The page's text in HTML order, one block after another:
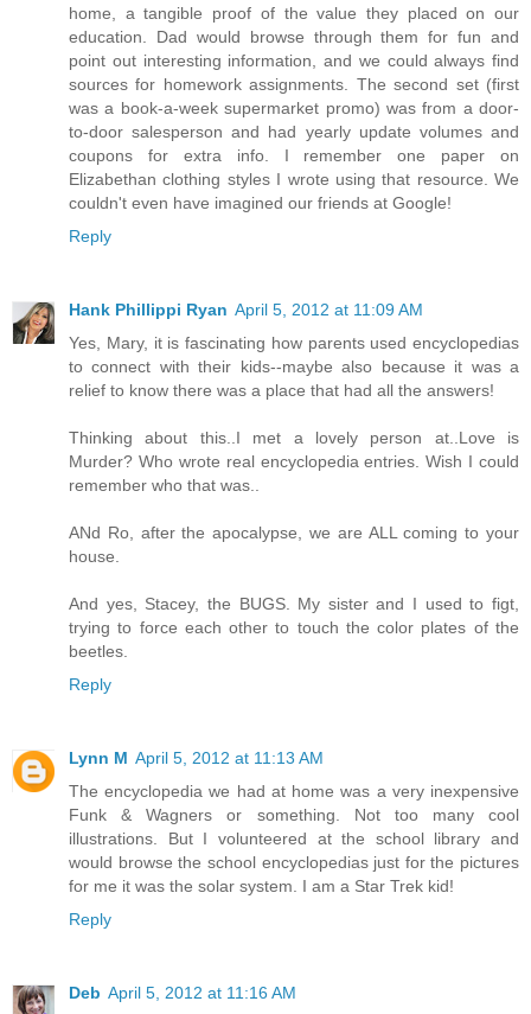
home, a tangible proof of the value they placed on our
education. Dad would browse through them for fun and
point out interesting information, and we could always find
sources for homework assignments. The second set (first
was a book-a-week supermarket promo) was from a door-
to-door salesperson and had yearly update volumes and
coupons for extra info. I remember one paper on
Elizabethan clothing styles I wrote using that resource. We
couldn't even have imagined our friends at Google!
Reply
Hank Phillippi Ryan April 5, 2012 at 11:09 AM
Yes, Mary, it is fascinating how parents used encyclopedias
to connect with their kids--maybe also because it was a
relief to know there was a place that had all the answers!
Thinking about this..I met a lovely person at..Love is
Murder? Who wrote real encyclopedia entries. Wish I could
remember who that was..
ANd Ro, after the apocalypse, we are ALL coming to your
house.
And yes, Stacey, the BUGS. My sister and I used to figt,
trying to force each other to touch the color plates of the
beetles.
Reply
Lynn M April 5, 2012 at 11:13 AM
The encyclopedia we had at home was a very inexpensive
Funk & Wagners or something. Not too many cool
illustrations. But I volunteered at the school library and
would browse the school encyclopedias just for the pictures
for me it was the solar system. I am a Star Trek kid!
Reply
Deb April 5, 2012 at 11:16 AM